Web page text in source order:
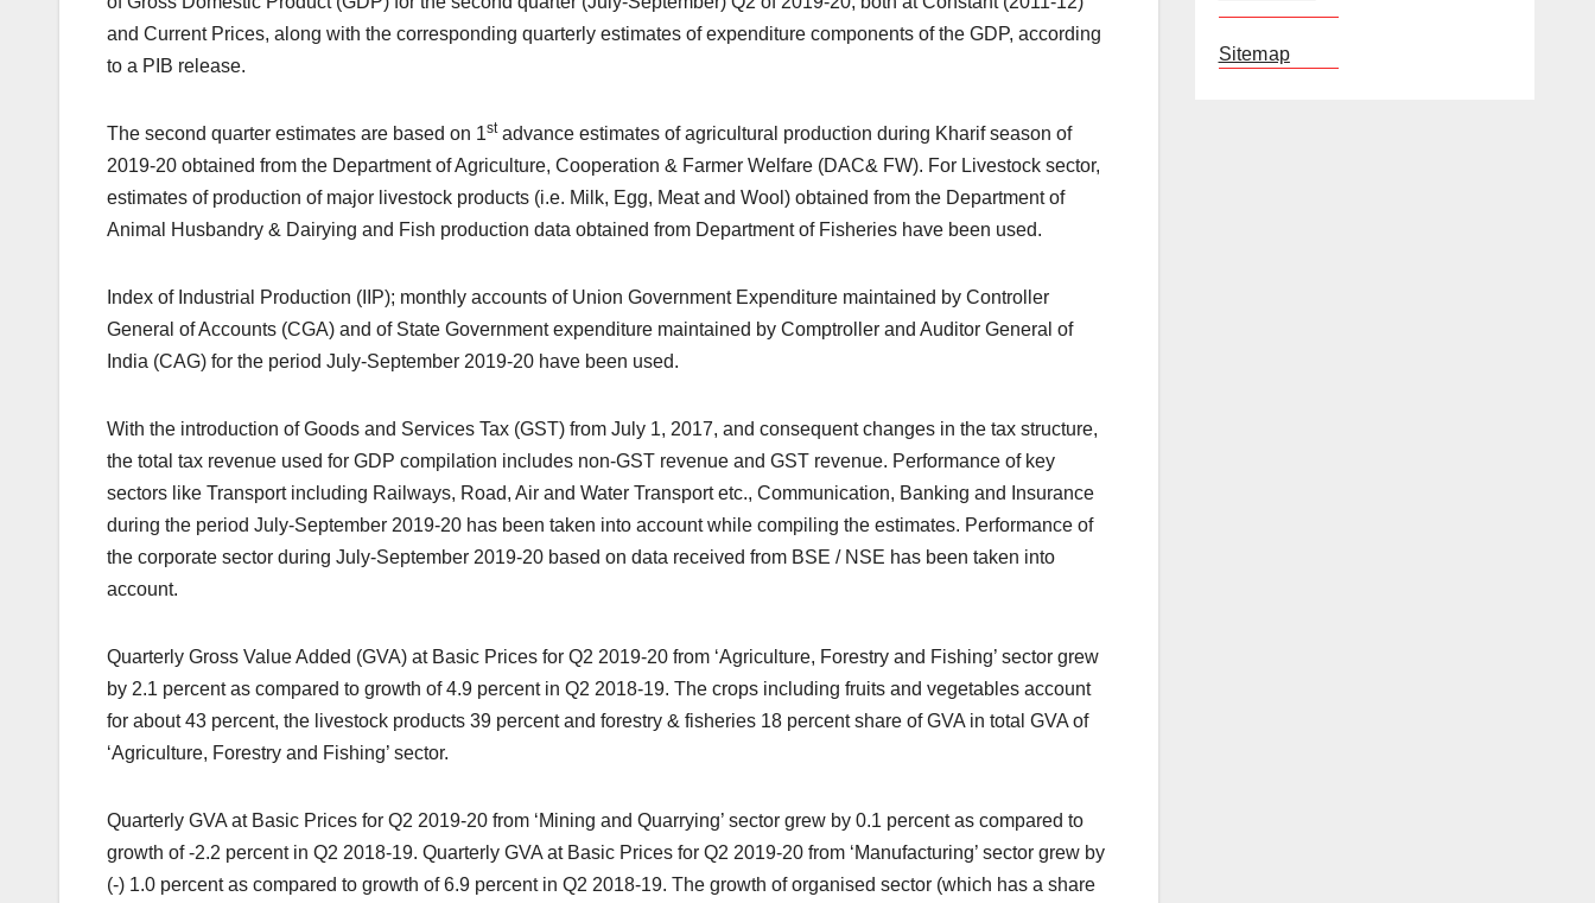
and Current Prices, along with the corresponding quarterly estimates of expenditure components of the GDP, according
to a PIB release.
The second quarter estimates are based on 1stadvance estimates of agricultural production during Kharif season of
2019-20 obtained from the Department of Agriculture, Cooperation & Farmer Welfare (DAC& FW). For Livestock sector,
estimates of production of major livestock products (i.e. Milk, Egg, Meat and Wool) obtained from the Department of
Animal Husbandry & Dairying and Fish production data obtained from Department of Fisheries have been used.
Index of Industrial Production (IIP); monthly accounts of Union Government Expenditure maintained by Controller
General of Accounts (CGA) and of State Government expenditure maintained by Comptroller and Auditor General of
India (CAG) for the period July-September 2019-20 have been used.
With the introduction of Goods and Services Tax (GST) from July 1, 2017, and consequent changes in the tax structure,
the total tax revenue used for GDP compilation includes non-GST revenue and GST revenue. Performance of key
sectors like Transport including Railways, Road, Air and Water Transport etc., Communication, Banking and Insurance
during the period July-September 2019-20 has been taken into account while compiling the estimates. Performance of
the corporate sector during July-September 2019-20 based on data received from BSE / NSE has been taken into
account.
Quarterly Gross Value Added (GVA) at Basic Prices for Q2 2019-20 from ‘Agriculture, Forestry and Fishing’ sector grew
by 2.1 percent as compared to growth of 4.9 percent in Q2 2018-19. The crops including fruits and vegetables account
for about 43 percent, the livestock products 39 percent and forestry & fisheries 18 percent share of GVA in total GVA of
‘Agriculture, Forestry and Fishing’ sector.
Quarterly GVA at Basic Prices for Q2 2019-20 from ‘Mining and Quarrying’ sector grew by 0.1 percent as compared to
growth of -2.2 percent in Q2 2018-19. Quarterly GVA at Basic Prices for Q2 2019-20 from ‘Manufacturing’ sector grew by
(-) 1.0 percent as compared to growth of 6.9 percent in Q2 2018-19. The growth of organised sector (which has a share
Sitemap